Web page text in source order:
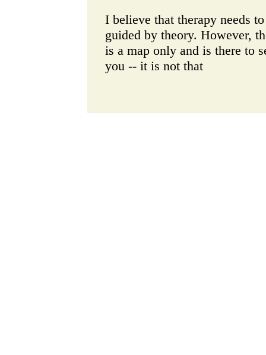
I believe that therapy needs
guided by theory. However,
is a map only and is there to
you -- it is not that